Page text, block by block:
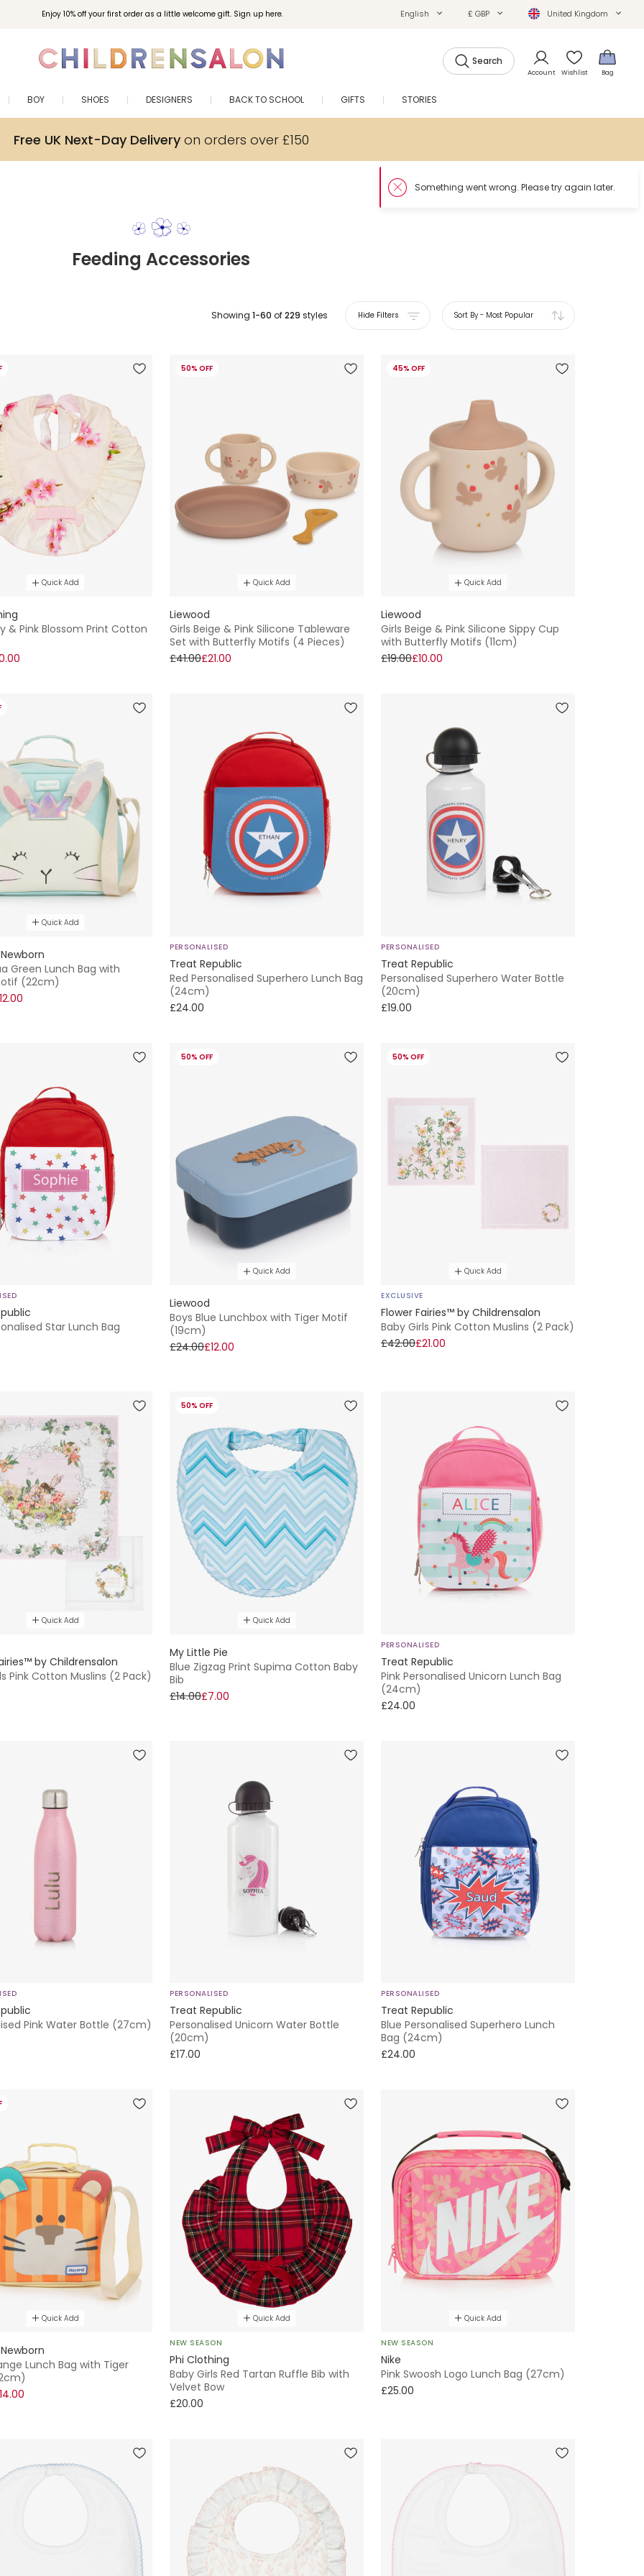
Enjoy 10% off your first order as a little welcome gift. Sign up here. English £ GBP United Kingdom
Search
Account Wishlist Bag
BOY SHOES DESIGNERS BACK TO SCHOOL GIFTS STORIES
Free UK Next-Day Deliveryon orders over £150
Feeding Accessories
Showing 1-60 of229 styles Hide Filters Sort By- Most Popular
Quick Add
& Pink Blossom Print Cotton
50% OFF
Quick Add
Liewood
Girls Beige & Pink Silicone Tableware
Set with Butterfly Motifs (4 Pieces)
£41.00£21.00
45% OFF
Quick Add
Liewood
Girls Beige & Pink Silicone Sippy Cup
with Butterfly Motifs (11cm)
£19.00£10.00
Quick Add
Green Lunch Bag with
(22cm)
PERSONALISED
Treat Republic
Red Personalised Superhero Lunch Bag
(24cm)
£24.00
PERSONALISED
Treat Republic
Personalised Superhero Water Bottle
(20cm)
£19.00
Star Lunch Bag
50% OFF
Quick Add
Liewood
Boys Blue Lunchbox with Tiger Motif
(19cm)
£24.00£12.00
50% OFF
Quick Add
EXCLUSIVE
Flower Fairies™ by Childrensalon
Baby Girls Pink Cotton Muslins (2 Pack)
£42.00£21.00
Quick Add
by Childrensalon
Pink Cotton Muslins (2 Pack)
50% OFF
Quick Add
My Little Pie
Blue Zigzag Print Supima Cotton Baby
Bib
£14.00£7.00
PERSONALISED
Treat Republic
Pink Personalised Unicorn Lunch Bag
(24cm)
£24.00
Pink Water Bottle (27cm)
PERSONALISED
Treat Republic
Personalised Unicorn Water Bottle
(20cm)
£17.00
PERSONALISED
Treat Republic
Blue Personalised Superhero Lunch
Bag (24cm)
£24.00
Quick Add
Lunch Bag with Tiger
Quick Add
NEW SEASON
Phi Clothing
Baby Girls Red Tartan Ruffle Bib with
Velvet Bow
£20.00
Quick Add
NEW SEASON
Nike
Pink Swoosh Logo Lunch Bag (27cm)
£25.00